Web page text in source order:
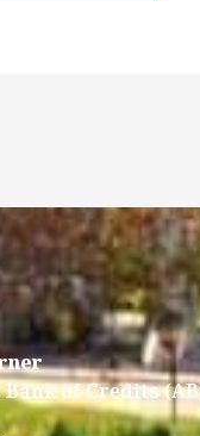
of Credits